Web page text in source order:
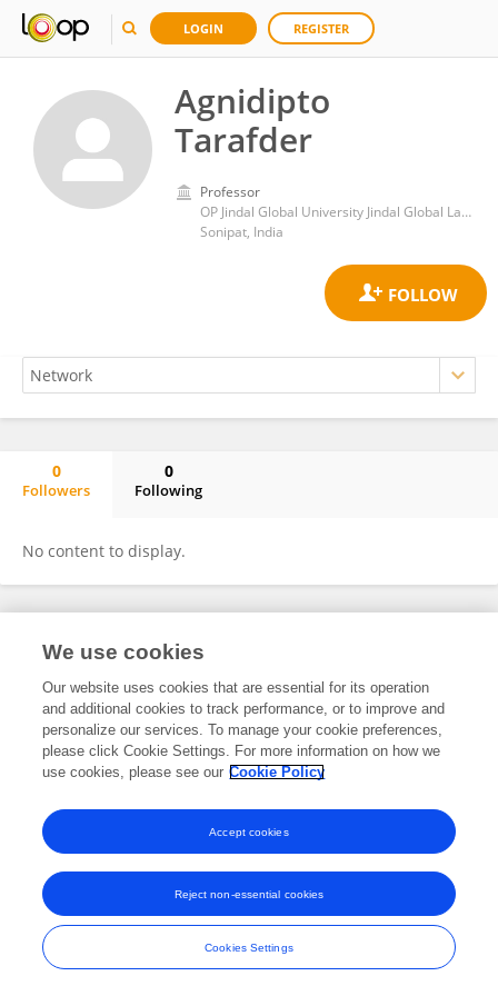
LOGIN REGISTER
Agnidipto
Tarafder
Professor
OP Jindal Global University Jindal Global Law School
Sonipat, India
0
Followers
0
Following
No content to display.
Frontiers In and Loop are registered trade marks of Frontiers Media SA.
and Conditions
We use cookies
Our website uses cookies that are essential for its operation
and additional cookies to track performance, or to improve and
personalize our services. To manage your cookie preferences,
please click Cookie Settings. For more information on how we
use cookies, please see our Cookie Policy
Cookies Settings
Reject non-essential cookies
Accept cookies